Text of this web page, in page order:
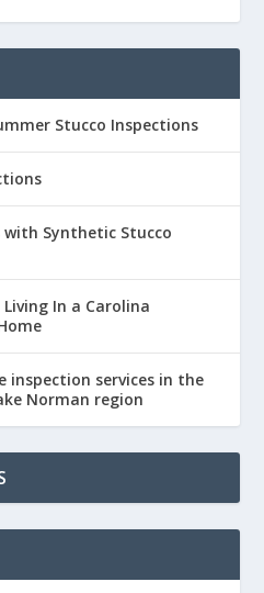
Stucco Inspections
Synthetic Stucco
In a Carolina
inspection services in the
Norman region